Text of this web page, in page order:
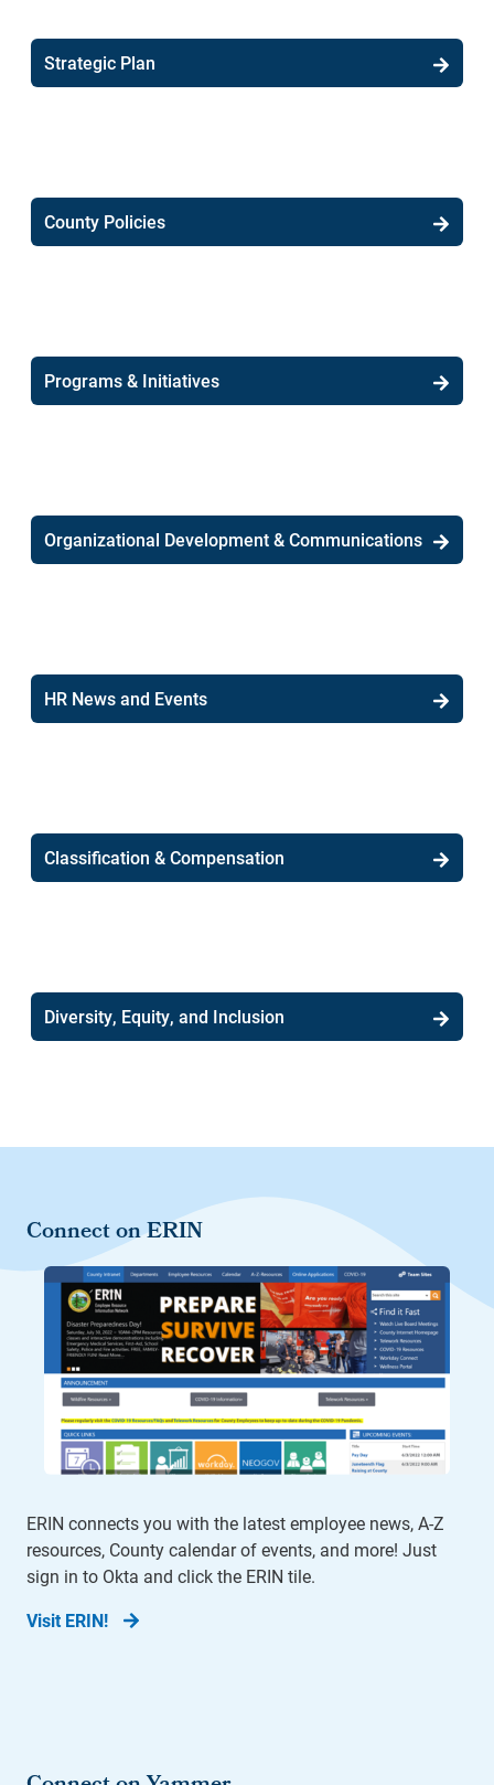
Strategic Plan
County Policies
Programs & Initiatives
Organizational Development & Communications
HR News and Events
Classification & Compensation
Diversity, Equity, and Inclusion
Connect on ERIN
ERIN connects you with the latest employee news, A-Z
resources, County calendar of events, and more! Just
sign in to Okta and click the ERIN tile.
Visit ERIN!